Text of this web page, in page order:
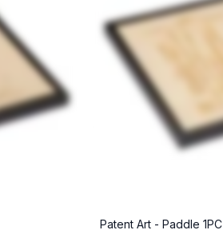
Patent Art - Paddle 1PC